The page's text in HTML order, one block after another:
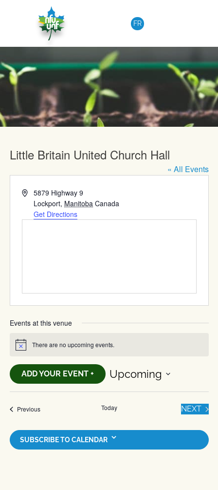
FR
Upcoming Events
Little Britain United Church Hall
« All Events
Address5879 Highway 9
Lockport, Manitoba Canada
Get Directions
Events at this venue
Notice There are no upcoming events.
Upcoming
ADD YOUR EVENT +
PreviousEvents Today NEXT
SUBSCRIBE TO CALENDAR